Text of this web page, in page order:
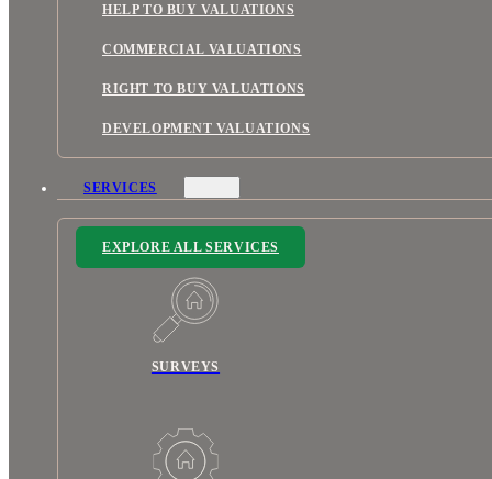
HELP TO BUY VALUATIONS
COMMERCIAL VALUATIONS
RIGHT TO BUY VALUATIONS
DEVELOPMENT VALUATIONS
SERVICES
EXPLORE ALL SERVICES
SURVEYS